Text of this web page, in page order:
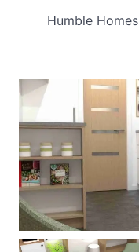
Humble Homes